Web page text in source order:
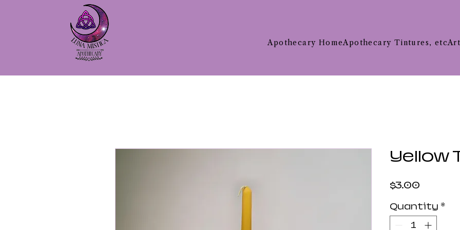
Apothecary HomeApothecary Tintures, etc
Yellow
$3.00
Quantity *